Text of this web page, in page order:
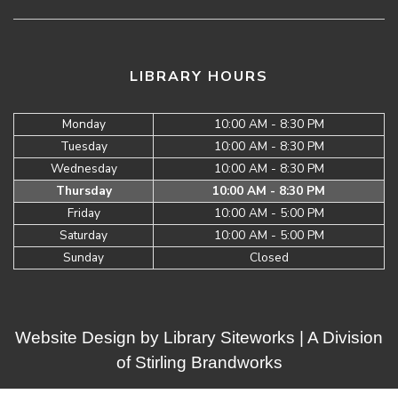
LIBRARY HOURS
Monday
10:00 AM - 8:30 PM
Tuesday
10:00 AM - 8:30 PM
Wednesday
10:00 AM - 8:30 PM
Thursday
10:00 AM - 8:30 PM
Friday
10:00 AM - 5:00 PM
Saturday
10:00 AM - 5:00 PM
Sunday
Closed
Website Design by Library Siteworks | A Division
of Stirling Brandworks